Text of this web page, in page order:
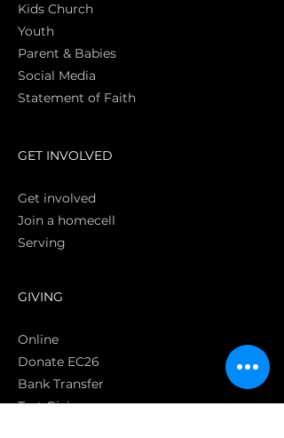
Kids Church
Youth
Parent & Babies
Social Media
Statement of Faith
GET INVOLVED
Get involved
Join a homecell
Serving
GIVING
Online
Donate EC26
Bank Transfer
Text Giving